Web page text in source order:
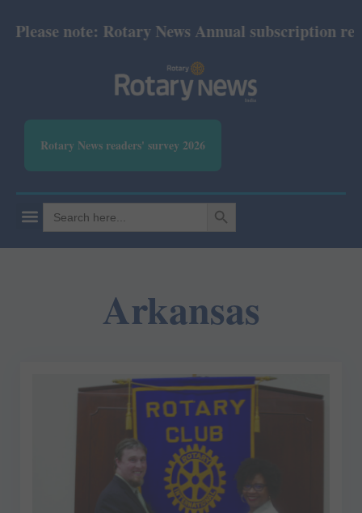
note: Rotary News Annual subscription
Rotary News readers' survey 2026
Search
for:
SEARCH BUTTON
Arkansas